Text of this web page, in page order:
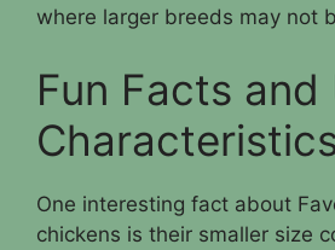
where larger breeds may not
Fun Facts and
One interesting fact about
chickens is their smaller size